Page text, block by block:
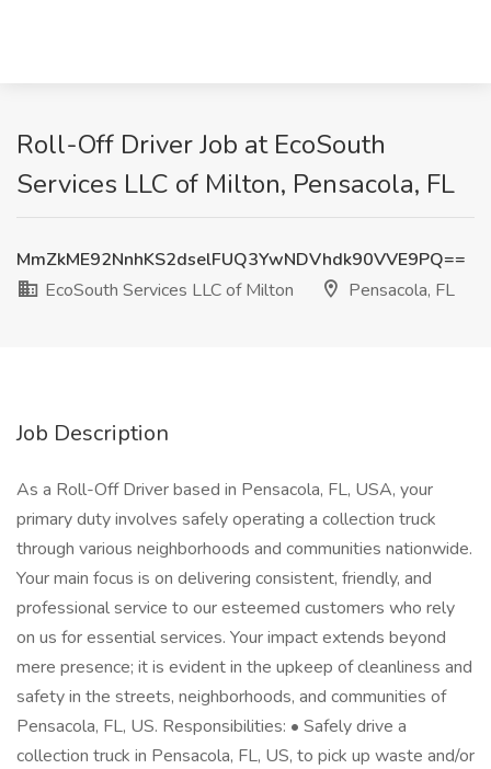
Roll-Off Driver Job at EcoSouth
Services LLC of Milton, Pensacola, FL
MmZkME92NnhKS2dselFUQ3YwNDVhdk90VVE9PQ==
EcoSouth Services LLC of Milton
Pensacola, FL
Job Description
As a Roll-Off Driver based in Pensacola, FL, USA, your
primary duty involves safely operating a collection truck
through various neighborhoods and communities nationwide.
Your main focus is on delivering consistent, friendly, and
professional service to our esteemed customers who rely
on us for essential services. Your impact extends beyond
mere presence; it is evident in the upkeep of cleanliness and
safety in the streets, neighborhoods, and communities of
Pensacola, FL, US. Responsibilities: • Safely drive a
collection truck in Pensacola, FL, US, to pick up waste and/or